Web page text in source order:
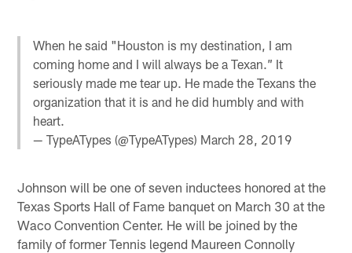
When he said "Houston is my destination, I am
coming home and I will always be a Texan.” It
seriously made me tear up. He made the Texans the
organization that it is and he did humbly and with
heart.
— TypeATypes (@TypeATypes) March 28, 2019
Johnson will be one of seven inductees honored at the
Texas Sports Hall of Fame banquet on March 30 at the
Waco Convention Center. He will be joined by the
family of former Tennis legend Maureen Connolly